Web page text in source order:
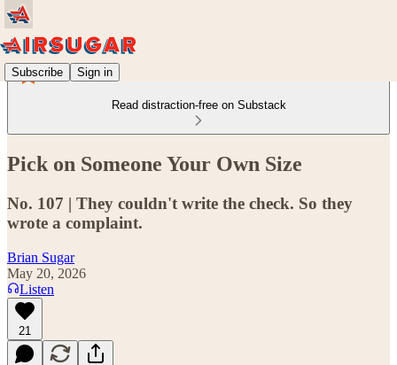
Subscribe Sign in
Read distraction-free on Substack
Pick on Someone Your Own Size
No. 107 | They couldn't write the check. So they
wrote a complaint.
Brian Sugar
May 20, 2026
Listen
21